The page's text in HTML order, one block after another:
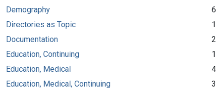
Demography
6
Directories as Topic
1
Documentation
2
Education, Continuing
1
Education, Medical
4
Education, Medical, Continuing
3